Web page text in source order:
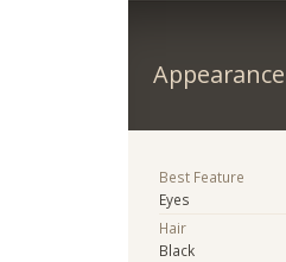
Appearance
Best Feature
Eyes
Hair
Black